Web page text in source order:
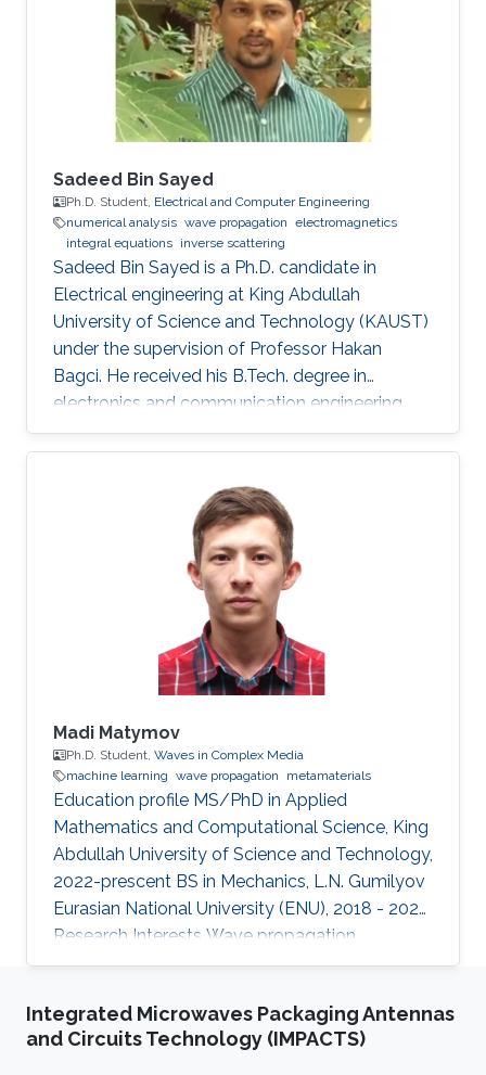
Sadeed Bin Sayed
Ph.D. Student, Electrical and Computer Engineering
numerical analysis wave propagation electromagnetics
integral equations inverse scattering
Sadeed Bin Sayed is a Ph.D. candidate in
Electrical engineering at King Abdullah
University of Science and Technology (KAUST)
under the supervision of Professor Hakan
Bagci. He received his B.Tech. degree in
electronics and communication engineering
from the National Institute of Technology
Calicut, Calicut, India, in 2004, and the M.Tech.
degree in communications engineering from
the Indian Institute of Technology Delhi, New
Delhi, India, in 2007. From July 2007 to May
2008, he worked as a Member with Technical
Staff Digibee Microsystems, Bangalore, India. In
May 2008, he joined as an
Madi Matymov
Ph.D. Student, Waves in Complex Media
machine learning wave propagation metamaterials
Education profile MS/PhD in Applied
Mathematics and Computational Science, King
Abdullah University of Science and Technology,
2022-prescent BS in Mechanics, L.N. Gumilyov
Eurasian National University (ENU), 2018 - 2022
Research Interests Wave propagation,
Metamaterials, Machine Learning Introduction
Waves in Complex Media (WCM) Group in King
Abdullah University of Science and Technology
Integrated Microwaves Packaging Antennas
and Circuits Technology (IMPACTS)